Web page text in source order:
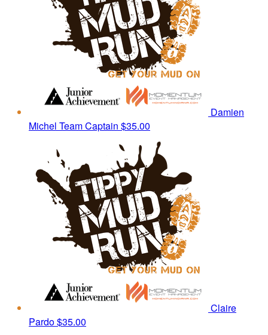
Damien
Michel Team Captain $35.00
Claire
Pardo$35.00